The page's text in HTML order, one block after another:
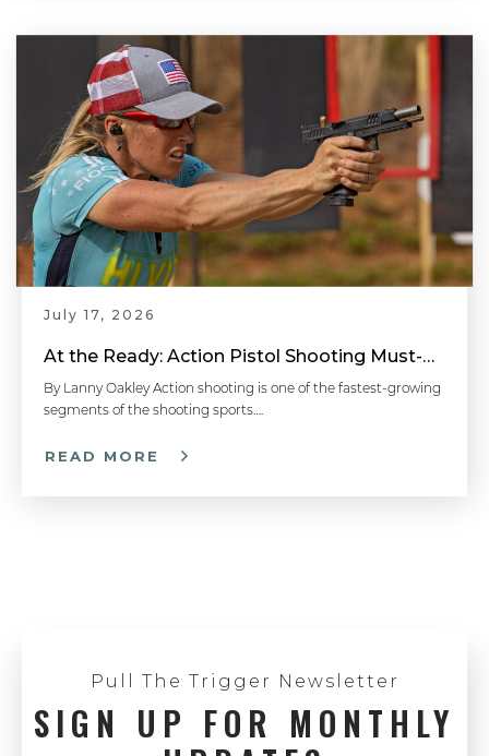
July 17, 2026
At the Ready: Action Pistol Shooting Must-Have Accessories
By Lanny Oakley Action shooting is one of the fastest-growing
segments of the shooting sports….
READ MORE
Pull The Trigger Newsletter
SIGN UP FOR MONTHLY